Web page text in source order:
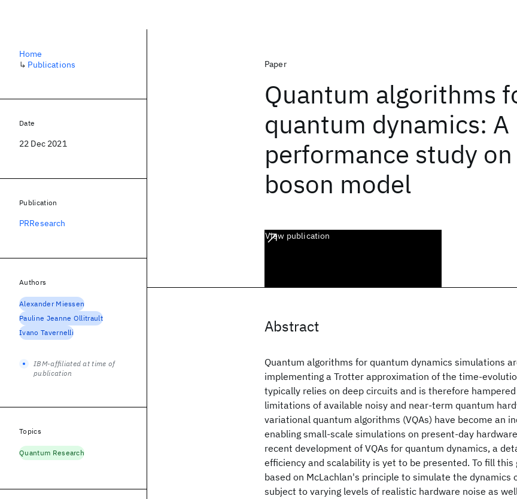
Paper
Quantum algorithms
quantum dynamics: A
performance study
boson model
View publication
Abstract
Quantum algorithms for quantum dynamics simulations
implementing a Trotter approximation of the time-
typically relies on deep circuits and is therefore
limitations of available noisy and near-term quantum
variational quantum algorithms (VQAs) have become an
enabling small-scale simulations on present-day
recent development of VQAs for quantum dynamics, a
efficiency and scalability is yet to be presented. To fill this
based on McLachlan's principle to simulate the dynamics
subject to varying levels of realistic hardware noise as
Home
↳ Publications
Date
22 Dec 2021
Publication
PRResearch
Authors
Alexander Miessen
Pauline Jeanne Ollitrault
Ivano Tavernelli
IBM-affiliated at time of
publication
Topics
Quantum Research